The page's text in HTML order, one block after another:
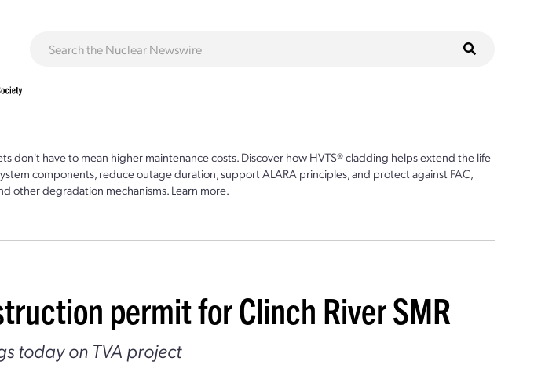
don't have to mean higher maintenance costs. Discover how HVTS® cladding helps extend the life
components, reduce outage duration, support ALARA principles, and protect against FAC,
other degradation mechanisms. Learn more.
permit for Clinch River SMR
today on TVA project